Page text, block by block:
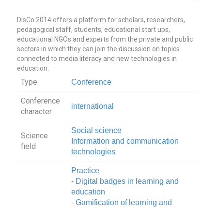
DisCo 2014 offers a platform for scholars, researchers,
pedagogical staff, students, educational start ups,
educational NGOs and experts from the private and public
sectors in which they can join the discussion on topics
connected to media literacy and new technologies in
education.
Type Conference
Conference
character
international
Science
field
Social science
Information and communication
technologies
Practice
- Digital badges in learning and
education
- Gamification of learning and